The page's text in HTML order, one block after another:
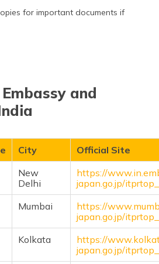
for important documents if
and
City
Official Site
New
Delhi
https://
japan.go.jp/
Mumbai
https://
japan.go.jp/
Kolkata
https://
japan.go.jp/